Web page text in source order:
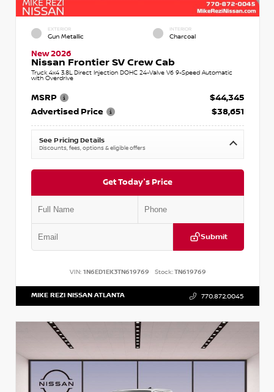
EXTERIOR
Gun Metallic
INTERIOR
Charcoal
New 2026
Nissan Frontier SV Crew Cab
Truck 4x4 3.8L Direct Injection DOHC 24-Valve V6 9-Speed Automatic
with Overdrive
MSRP
$44,345
Advertised Price
$38,651
See Pricing Details
Discounts, fees, options & eligible offers
Get Today's Price
Submit
VIN: 1N6ED1EK3TN619769 Stock:TN619769
MIKE REZI NISSAN ATLANTA 770.872.0045